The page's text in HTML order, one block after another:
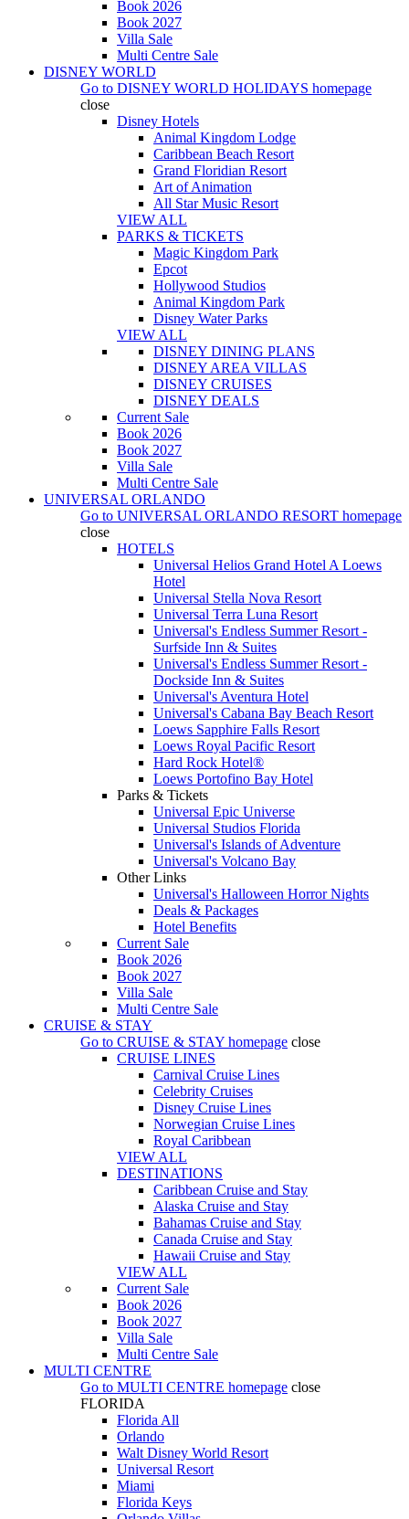
Book 2026
Book 2027
Villa Sale
Multi Centre Sale
DISNEY WORLD
Go to DISNEY WORLD HOLIDAYS homepage
close
Disney Hotels
Animal Kingdom Lodge
Caribbean Beach Resort
Grand Floridian Resort
Art of Animation
All Star Music Resort
VIEW ALL
PARKS & TICKETS
Magic Kingdom Park
Epcot
Hollywood Studios
Animal Kingdom Park
Disney Water Parks
VIEW ALL
DISNEY DINING PLANS
DISNEY AREA VILLAS
DISNEY CRUISES
DISNEY DEALS
Current Sale
Book 2026
Book 2027
Villa Sale
Multi Centre Sale
UNIVERSAL ORLANDO
Go to UNIVERSAL ORLANDO RESORT homepage
close
HOTELS
Universal Helios Grand Hotel A Loews
Hotel
Universal Stella Nova Resort
Universal Terra Luna Resort
Universal's Endless Summer Resort -
Surfside Inn & Suites
Universal's Endless Summer Resort -
Dockside Inn & Suites
Universal's Aventura Hotel
Universal's Cabana Bay Beach Resort
Loews Sapphire Falls Resort
Loews Royal Pacific Resort
Hard Rock Hotel®
Loews Portofino Bay Hotel
Parks & Tickets
Universal Epic Universe
Universal Studios Florida
Universal's Islands of Adventure
Universal's Volcano Bay
Other Links
Universal's Halloween Horror Nights
Deals & Packages
Hotel Benefits
Current Sale
Book 2026
Book 2027
Villa Sale
Multi Centre Sale
CRUISE & STAY
Go to CRUISE & STAY homepage close
CRUISE LINES
Carnival Cruise Lines
Celebrity Cruises
Disney Cruise Lines
Norwegian Cruise Lines
Royal Caribbean
VIEW ALL
DESTINATIONS
Caribbean Cruise and Stay
Alaska Cruise and Stay
Bahamas Cruise and Stay
Canada Cruise and Stay
Hawaii Cruise and Stay
VIEW ALL
Current Sale
Book 2026
Book 2027
Villa Sale
Multi Centre Sale
MULTI CENTRE
Go to MULTI CENTRE homepage close
FLORIDA
Florida All
Orlando
Walt Disney World Resort
Universal Resort
Miami
Florida Keys